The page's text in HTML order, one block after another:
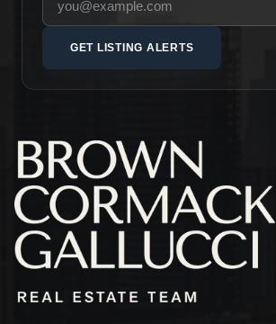
GET LISTING ALERTS